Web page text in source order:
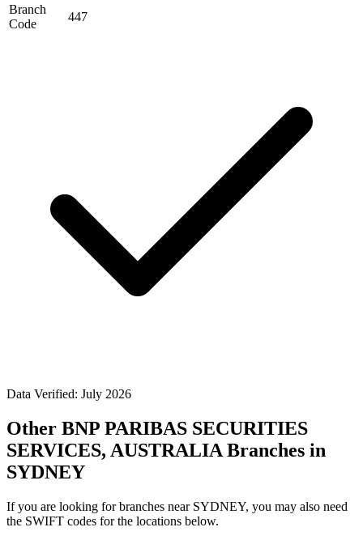
Branch
Code
447
Data Verified: July 2026
Other BNP PARIBAS SECURITIES
SERVICES, AUSTRALIA Branches in
SYDNEY
If you are looking for branches near SYDNEY, you may also need
the SWIFT codes for the locations below.